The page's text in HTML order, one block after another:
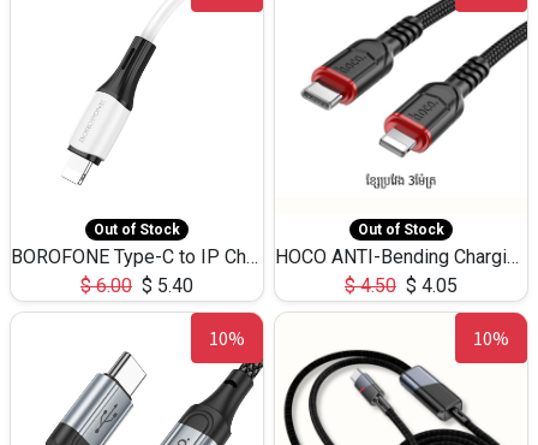
Out of Stock
BOROFONE Type-C to IP Charging DATA cable -20W Silicone BX79 -1M
$6.00 $ 5.40
Out of Stock
HOCO ANTI-Bending Charging DATA Cable Type-C to IP -20W -X59 -3M
$4.50 $ 4.05
10% 10%